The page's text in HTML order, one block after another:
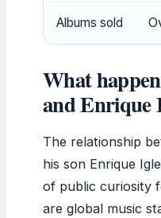
Albums sold
What
and Enrique
The relationship
his son Enrique
of public curiosity
are global music